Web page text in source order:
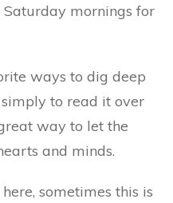
mornings for
ways to dig deep
to read it over
way to let the
and minds.
here, sometimes this is